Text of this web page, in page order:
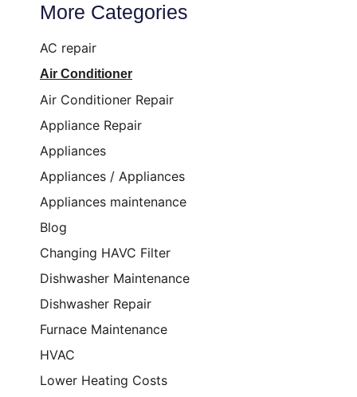
More Categories
AC repair
Air Conditioner
Air Conditioner Repair
Appliance Repair
Appliances
Appliances / Appliances
Appliances maintenance
Blog
Changing HAVC Filter
Dishwasher Maintenance
Dishwasher Repair
Furnace Maintenance
HVAC
Lower Heating Costs